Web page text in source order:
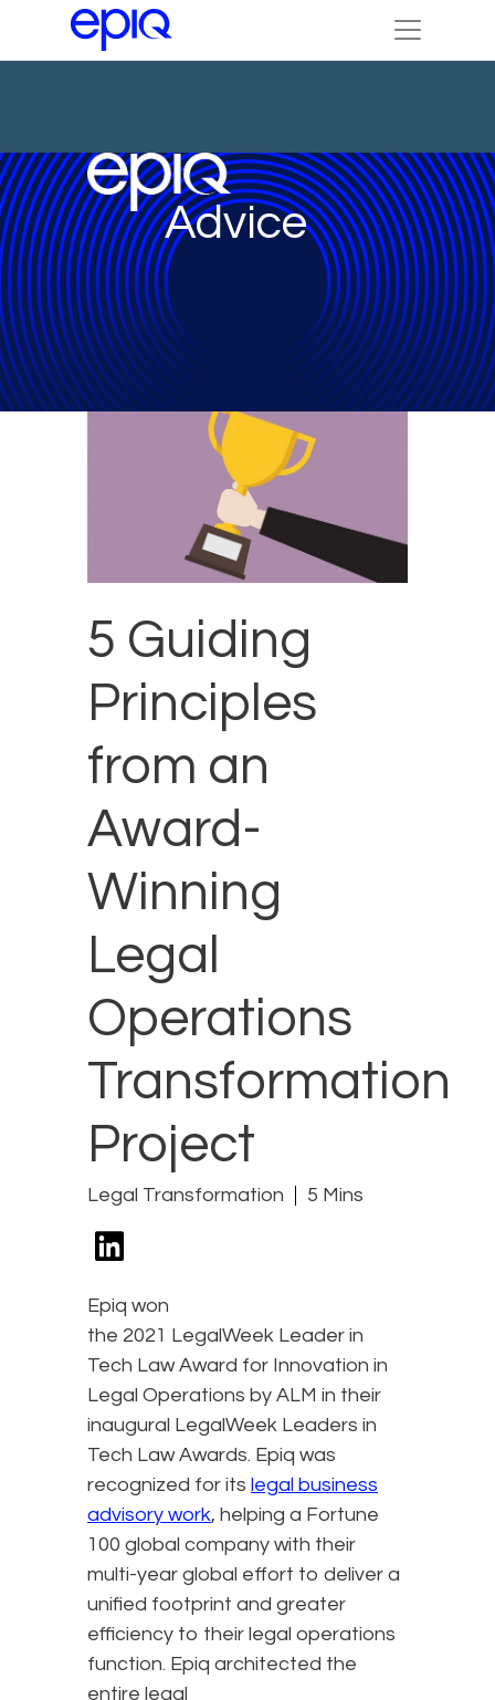
Advice
5 Guiding
Principles
from an
Award-
Winning
Legal
Operations
Transformation
Project
Legal Transformation 5 Mins
Epiq won
the 2021 LegalWeek Leader in
Tech Law Award for Innovation in
Legal Operations by ALM in their
inaugural LegalWeek Leaders in
Tech Law Awards. Epiq was
recognized for its legal business
advisory work, helping a Fortune
100 global company with their
multi-year global effort to deliver a
unified footprint and greater
efficiency to their legal operations
function. Epiq architected the
entire legal